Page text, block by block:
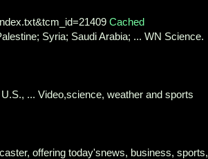
Cached
Syria; Saudi Arabia; ... WN Science.
... Video,science, weather and sports
offering today'snews, business, sports,